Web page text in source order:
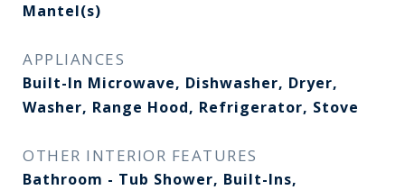
Mantel(s)
APPLIANCES
Built-In Microwave, Dishwasher, Dryer,
Washer, Range Hood, Refrigerator, Stove
OTHER INTERIOR FEATURES
Bathroom - Tub Shower, Built-Ins,